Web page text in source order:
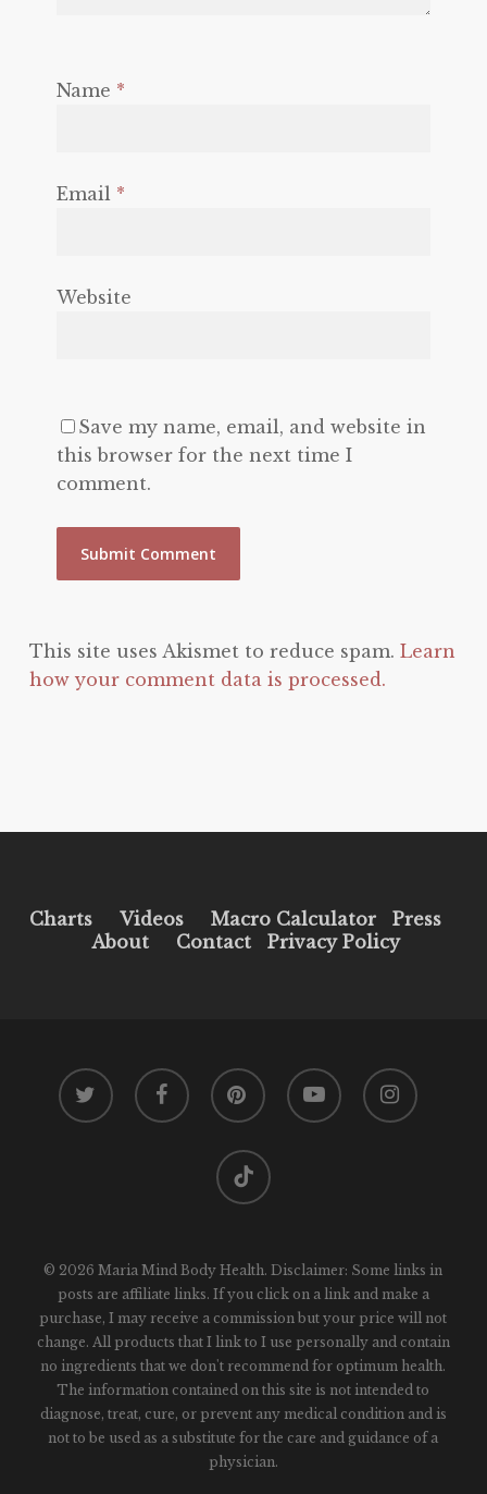
Name *
Email *
Website
Save my name, email, and website in
this browser for the next time I
comment.
This site uses Akismet to reduce spam. Learn
how your comment data is processed.
Charts Videos Macro Calculator
Press
About
Contact Privacy Policy
twitter facebook pinterest youtube instagram
tiktok
© 2026 Maria Mind Body Health. Disclaimer: Some links in
posts are affiliate links. If you click on a link and make a
purchase, I may receive a commission but your price will not
change. All products that I link to I use personally and contain
no ingredients that we don't recommend for optimum health.
The information contained on this site is not intended to
diagnose, treat, cure, or prevent any medical condition and is
not to be used as a substitute for the care and guidance of a
physician.